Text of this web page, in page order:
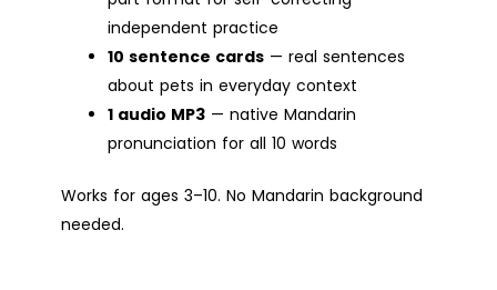
independent practice
10 sentence cards — real sentences
about pets in everyday context
1 audio MP3 — native Mandarin
pronunciation for all 10 words
Works for ages 3–10. No Mandarin background
needed.